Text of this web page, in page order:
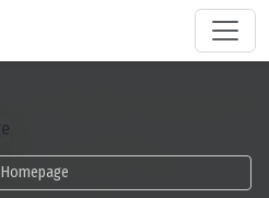
Homepage